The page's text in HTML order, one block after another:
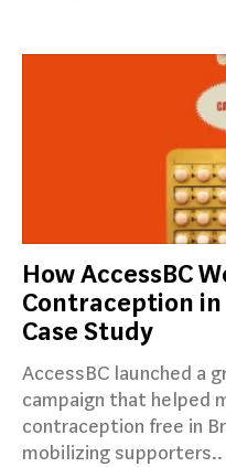
How AccessBC
Contraception
Case Study
AccessBC launched a
campaign that helped
contraception free in
mobilizing supporters..